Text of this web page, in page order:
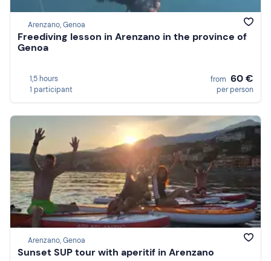
Arenzano, Genoa
Freediving lesson in Arenzano in the province of
Genoa
1,5 hours
1 participant
from 60 €
per person
Arenzano, Genoa
Sunset SUP tour with aperitif in Arenzano